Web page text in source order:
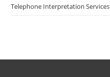
Telephone Interpretation Services